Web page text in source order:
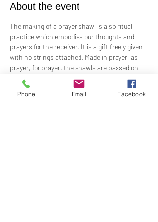
About the event
The making of a prayer shawl is a spiritual
practice which embodies our thoughts and
prayers for the receiver. It is a gift freely given
with no strings attached. Made in prayer, as
prayer, for prayer, the shawls are passed on
hand-to-hand and heart-to-heart.
Meets the 4th Sunday of each month 1PM - 2PM
Phone Email Facebook